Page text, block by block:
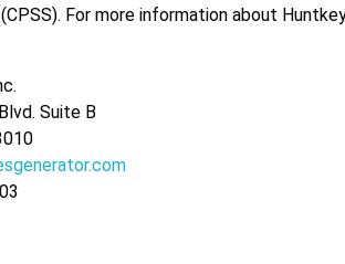
For more information about
Suite B